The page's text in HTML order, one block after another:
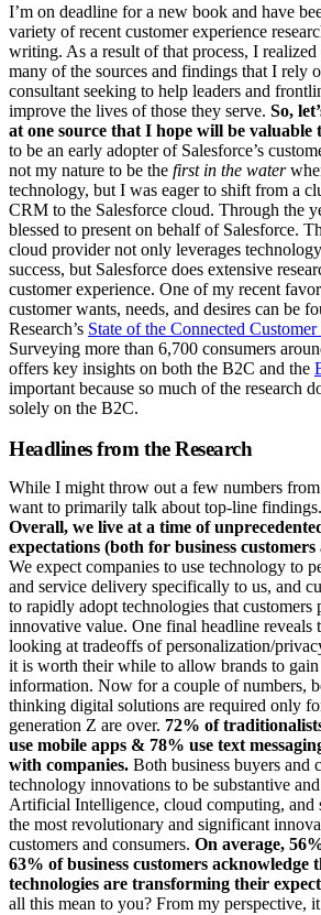
I’m on deadline for a new book and have
variety of recent customer experience
writing. As a result of that process, I realized
many of the sources and findings that I rely
consultant seeking to help leaders and
improve the lives of those they serve. So,
at one source that I hope will be valuable
to be an early adopter of Salesforce’s
not my nature to be the first in the water
technology, but I was eager to shift from a
CRM to the Salesforce cloud. Through the
blessed to present on behalf of Salesforce.
cloud provider not only leverages
success, but Salesforce does extensive
customer experience. One of my recent
customer wants, needs, and desires can be
Research’s State of the Connected
Surveying more than 6,700 consumers
offers key insights on both the B2C and the
important because so much of the research
solely on the B2C.
Headlines from the Research
While I might throw out a few numbers
want to primarily talk about top-line
Overall, we live at a time of
expectations (both for business
We expect companies to use technology to
and service delivery specifically to us, and
to rapidly adopt technologies that customers
innovative value. One final headline reveals
looking at tradeoffs of personalization/
it is worth their while to allow brands to gain
information. Now for a couple of numbers,
thinking digital solutions are required only
generation Z are over. 72% of
use mobile apps & 78% use text
with companies. Both business buyers and
technology innovations to be substantive
Artificial Intelligence, cloud computing, and
the most revolutionary and significant
customers and consumers. On average,
63% of business customers acknowledge
technologies are transforming their
all this mean to you? From my perspective, it